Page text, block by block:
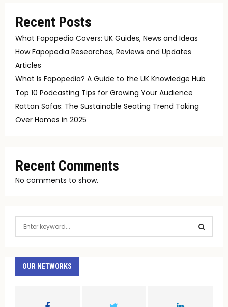
Recent Posts
What Fapopedia Covers: UK Guides, News and Ideas
How Fapopedia Researches, Reviews and Updates
Articles
What Is Fapopedia? A Guide to the UK Knowledge Hub
Top 10 Podcasting Tips for Growing Your Audience
Rattan Sofas: The Sustainable Seating Trend Taking
Over Homes in 2025
Recent Comments
No comments to show.
h
OUR NETWORKS